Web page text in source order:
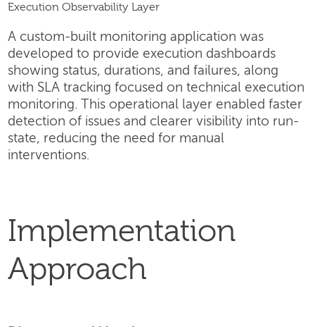
Execution Observability Layer
A custom-built monitoring application was
developed to provide execution dashboards
showing status, durations, and failures, along
with SLA tracking focused on technical execution
monitoring. This operational layer enabled faster
detection of issues and clearer visibility into run-
state, reducing the need for manual
interventions.
Implementation
Approach